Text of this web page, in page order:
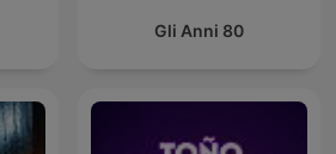
Gli Anni 80